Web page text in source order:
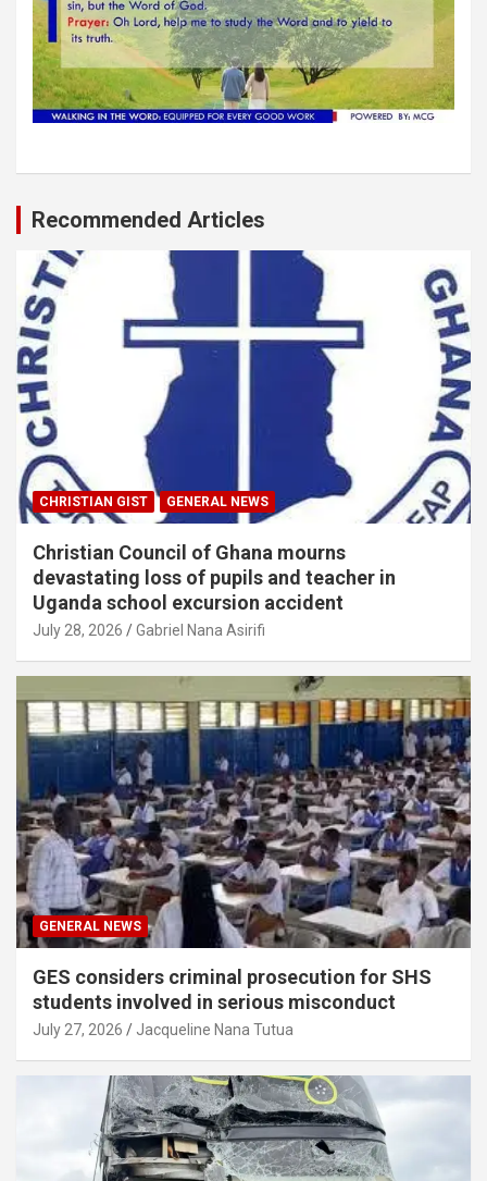
Recommended Articles
CHRISTIAN GIST GENERAL NEWS
Christian Council of Ghana mourns
devastating loss of pupils and teacher in
Uganda school excursion accident
July 28, 2026 Gabriel Nana Asirifi
GENERAL NEWS
GES considers criminal prosecution for SHS
students involved in serious misconduct
July 27, 2026 Jacqueline Nana Tutua